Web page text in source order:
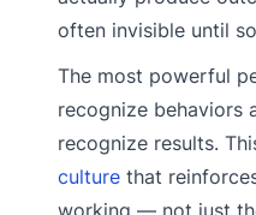
often invisible until
The most powerful
recognize behaviors
recognize results.
culture that
working — not just